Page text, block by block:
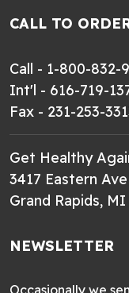
CALL TO
Call - 1-800-832-
Int'l - 616-719-
Fax - 231-253-
Get Healthy
3417 Eastern Ave
Grand Rapids,
NEWSLETTER